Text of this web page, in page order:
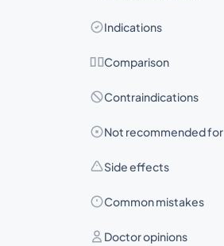
Indications
Comparison
Contraindications
Not recommended for
Side effects
Common mistakes
Doctor opinions